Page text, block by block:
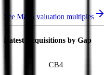
See M&A valuation multiples
Latest Acquisitions by Gap
CB4